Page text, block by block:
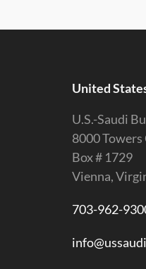
United
U.S.-Saudi
8000
Box # 1729
Vienna,
703-962-